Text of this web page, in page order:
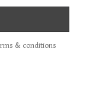
& conditions